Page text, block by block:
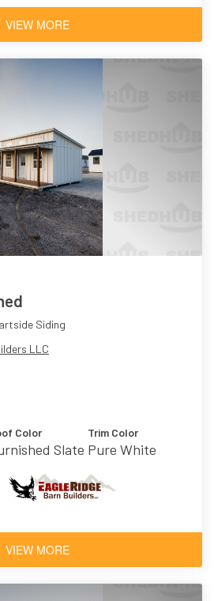
VIEW MORE
Siding
LLC
Color
Slate
Trim Color
Pure White
VIEW MORE